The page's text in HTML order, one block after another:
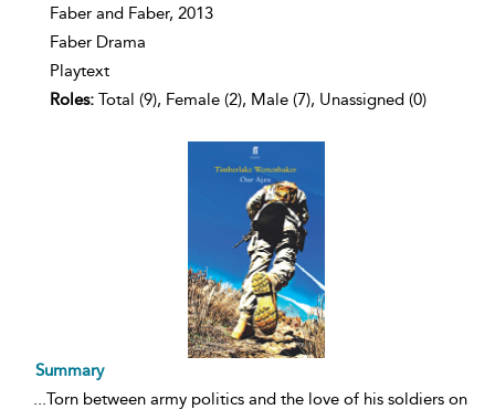
Faber and Faber, 2013
Faber Drama
Playtext
Roles: Total (9), Female (2), Male (7), Unassigned (0)
Summary
...Torn between army politics and the love of his soldiers on